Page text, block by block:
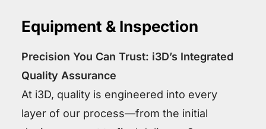
Equipment & Inspection
Precision You Can Trust: i3D’s Integrated
Quality Assurance
At i3D, quality is engineered into every
layer of our process—from the initial